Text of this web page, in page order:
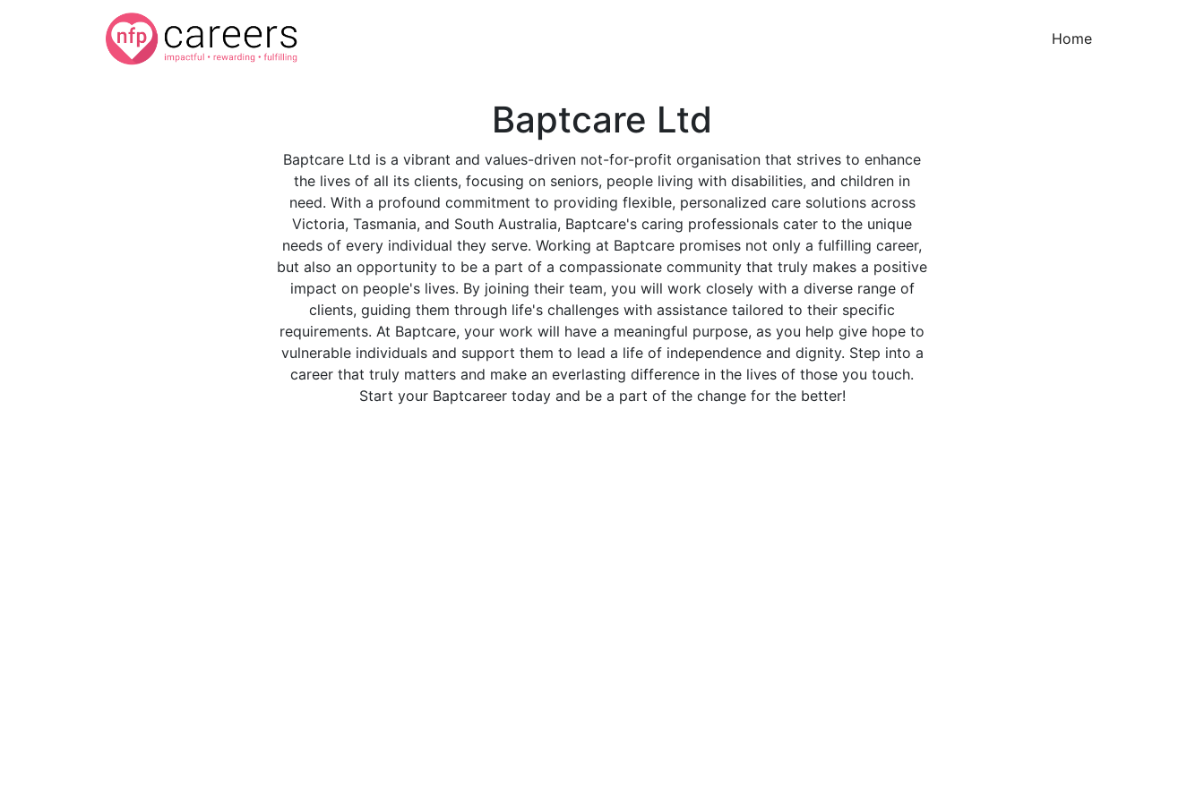
Home(current)
Baptcare Ltd
Baptcare Ltd is a vibrant and values-driven not-for-profit organisation that strives to enhance
the lives of all its clients, focusing on seniors, people living with disabilities, and children in
need. With a profound commitment to providing flexible, personalized care solutions across
Victoria, Tasmania, and South Australia, Baptcare's caring professionals cater to the unique
needs of every individual they serve. Working at Baptcare promises not only a fulfilling career,
but also an opportunity to be a part of a compassionate community that truly makes a positive
impact on people's lives. By joining their team, you will work closely with a diverse range of
clients, guiding them through life's challenges with assistance tailored to their specific
requirements. At Baptcare, your work will have a meaningful purpose, as you help give hope to
vulnerable individuals and support them to lead a life of independence and dignity. Step into a
career that truly matters and make an everlasting difference in the lives of those you touch.
Start your Baptcareer today and be a part of the change for the better!